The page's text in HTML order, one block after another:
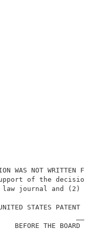
THIS
in support of
in a law